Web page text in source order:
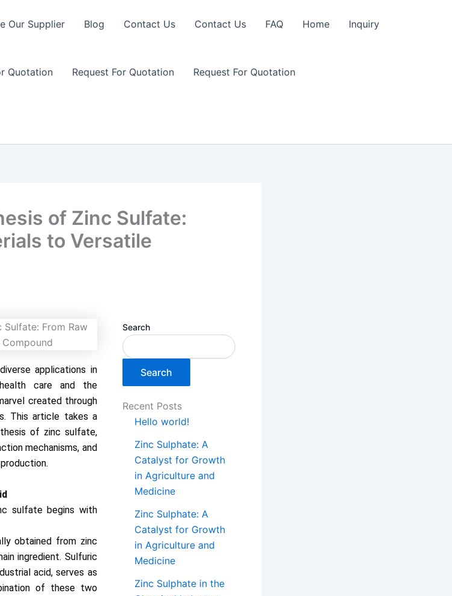
Our Supplier Blog Contact Us Contact Us FAQ Home Inquiry
Quotation Request For Quotation Request For Quotation
of Zinc Sulfate:
to Versatile
applications in
care and the
created through
This article takes a
of zinc sulfate,
mechanisms, and
sulfate begins with
obtained from zinc
ingredient. Sulfuric
acid, serves as
of these two
Search
Search
Recent Posts
Hello world!
Zinc Sulphate: A
Catalyst for Growth
in Agriculture and
Medicine
Zinc Sulphate: A
Catalyst for Growth
in Agriculture and
Medicine
Zinc Sulphate in the